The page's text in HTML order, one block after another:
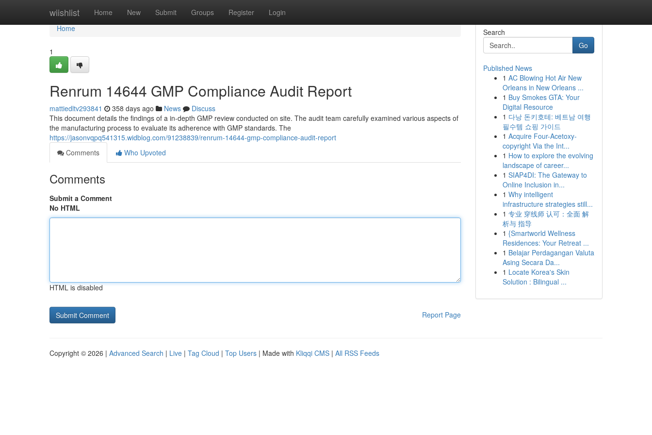
wiishlist Home New Submit Groups Register Login
Home
Home
1
Renrum 14644 GMP Compliance Audit Report
mattiedltv293841 358 days ago News
Discuss
This document details the findings of a in-depth GMP review conducted on site. The audit team carefully examined various aspects of
the manufacturing process to evaluate its adherence with GMP standards. The
https://jasonvqpq541315.widblog.com/91238839/renrum-14644-gmp-compliance-audit-report
Comments
Who Upvoted
Comments
Submit a Comment
No HTML
HTML is disabled
Report Page
Search
Go
Published News
1 AC Blowing Hot Air New
Orleans in New Orleans ...
1 Buy Smokes GTA: Your
Digital Resource
1 다낭 돈키호테: 베트남 여행
필수템 쇼핑 가이드
1 Acquire Four-Acetoxy-
copyright Via the Int...
1 How to explore the evolving
landscape of career...
1 SIAP4DI: The Gateway to
Online Inclusion in...
1 Why intelligent
infrastructure strategies still...
1 专业 穿线师 认可：全面 解
析与 指导
1 {Smartworld Wellness
Residences: Your Retreat ...
1 Belajar Perdagangan Valuta
Asing Secara Da...
1 Locate Korea's Skin
Solution : Bilingual ...
Copyright © 2026 | Advanced Search | Live | Tag Cloud | Top Users | Made with Kliqqi CMS | All RSS Feeds